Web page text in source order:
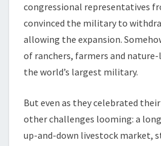
congressional representatives
convinced the military to
allowing the expansion.
of ranchers, farmers and
the world’s largest military.
But even as they celebrated
other challenges looming: a
up-and-down livestock market,